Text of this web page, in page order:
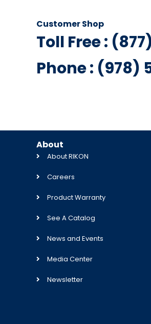
Customer Shop
Toll Free :
Phone : (978)
About
About RIKON
Careers
Product Warranty
See A Catalog
News and Events
Media Center
Newsletter